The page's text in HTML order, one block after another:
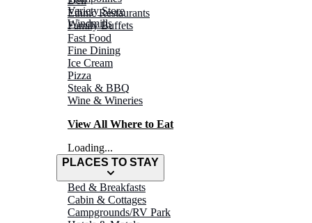
Variety Store
Windmills
Ethnic Restaurants
Family Buffets
Fast Food
Fine Dining
Ice Cream
Pizza
Steak & BBQ
Wine & Wineries
View All Where to Eat
Loading...
PLACES TO STAY
Bed & Breakfasts
Cabin & Cottages
Campgrounds/RV Park